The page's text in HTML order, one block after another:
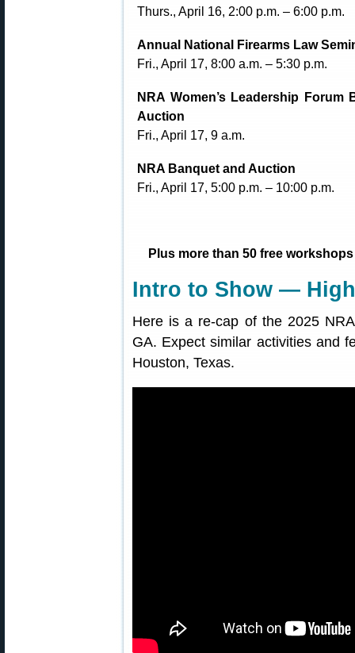
Thurs., April 16, 2:00 p.m. – 6:00 p.m.
Annual National Firearms Law
Fri., April 17, 8:00 a.m. – 5:30 p.m.
NRA Women’s Leadership Forum
Auction
Fri., April 17, 9 a.m.
NRA Banquet and Auction
Fri., April 17, 5:00 p.m. – 10:00 p.m.
Plus more than 50 free
Intro to Show —
Here is a re-cap of the 2025
GA. Expect similar activities and
Houston, Texas.